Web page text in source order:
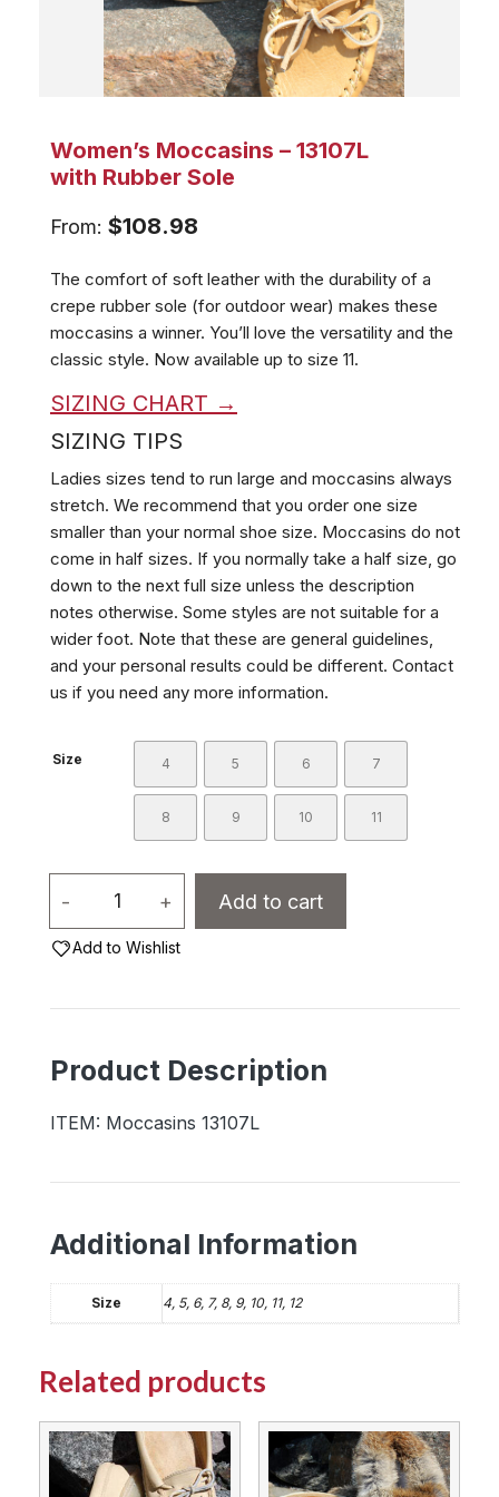
Women’s Moccasins – 13107L
with Rubber Sole
From: $108.98
The comfort of soft leather with the durability of a
crepe rubber sole (for outdoor wear) makes these
moccasins a winner. You’ll love the versatility and the
classic style. Now available up to size 11.
SIZING CHART →
SIZING TIPS
Ladies sizes tend to run large and moccasins always
stretch. We recommend that you order one size
smaller than your normal shoe size. Moccasins do not
come in half sizes. If you normally take a half size, go
down to the next full size unless the description
notes otherwise. Some styles are not suitable for a
wider foot. Note that these are general guidelines,
and your personal results could be different. Contact
us if you need any more information.
Size 4 5 6 7
8 9 10 11
-
Women's
-
with
Sole
+ Add to cart
Add to Wishlist
Product Description
ITEM: Moccasins 13107L
Additional Information
Size 4, 5, 6, 7, 8, 9, 10, 11, 12
Related products